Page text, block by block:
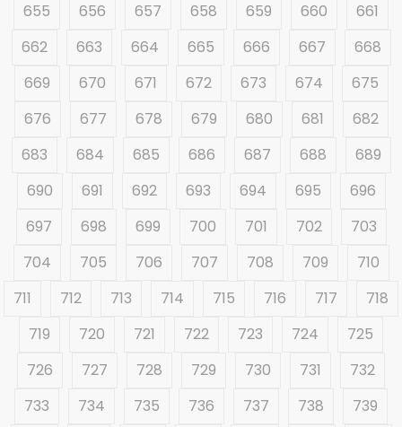
655
656 657 658 659 660
661
662
663 664 665 666 667
668
669
670 671 672 673 674
675
676
677 678 679 680 681
682
683
684 685 686 687 688
689
690
691 692 693 694 695
696
697
698 699 700 701 702
703
704
705 706 707 708 709
710
711
712 713 714 715 716 717
718
719
720 721 722 723 724
725
726
727 728 729 730 731
732
733
734 735 736 737 738
739